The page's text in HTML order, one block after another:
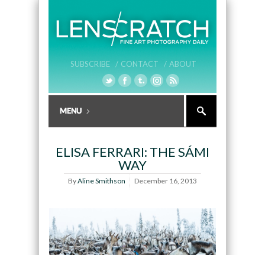
SUBSCRIBE / CONTACT / ABOUT
ELISA FERRARI: THE SÁMI
WAY
ByAline Smithson December 16, 2013